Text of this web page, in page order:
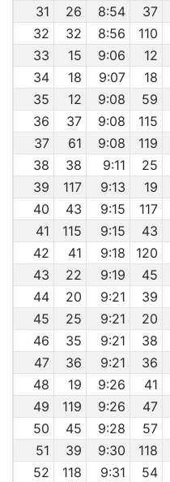
31
26 8:54 37
32
32 8:56 110
33
15 9:06 12
34
18 9:07 18
35
12 9:08 59
36
37 9:08 115
37
61 9:08 119
38
38 9:11 25
39
117 9:13 19
40
43 9:15 117
41
115 9:15 43
42
41 9:18 120
43
22 9:19 45
44
20 9:21 39
45
25 9:21 20
46
35 9:21 38
47
36 9:21 36
48
19 9:26 41
49
119 9:26 47
50
45 9:28 57
51
39 9:30 118
52
118 9:31 54